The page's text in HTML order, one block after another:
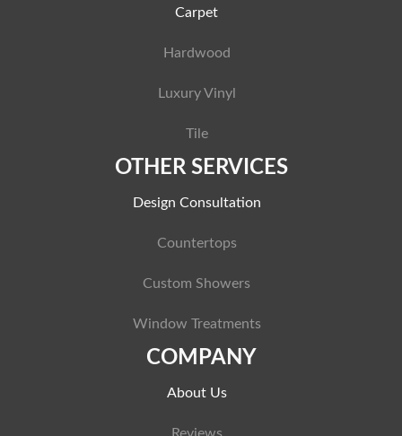
Carpet
Hardwood
Luxury Vinyl
Tile
OTHER SERVICES
Design Consultation
Countertops
Custom Showers
Window Treatments
COMPANY
About Us